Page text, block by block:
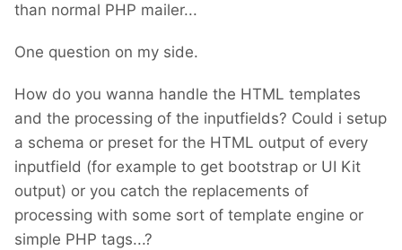
than normal PHP mailer...
One question on my side.
How do you wanna handle the HTML templates
and the processing of the inputfields? Could i setup
a schema or preset for the HTML output of every
inputfield (for example to get bootstrap or UI Kit
output) or you catch the replacements of
processing with some sort of template engine or
simple PHP tags...?